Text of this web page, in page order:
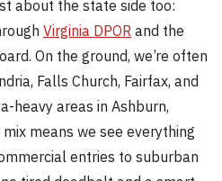
about the state side too:
Virginia DPOR and the
On the ground, we’re often
Falls Church, Fairfax, and
heavy areas in Ashburn,
means we see everything
entries to suburban